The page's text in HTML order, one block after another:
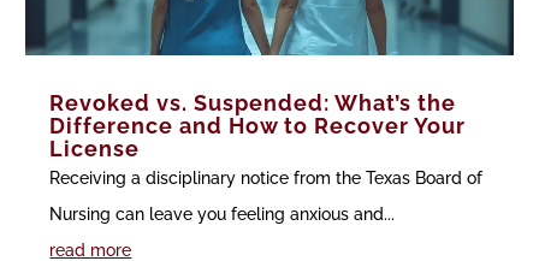
Revoked vs. Suspended: What’s the
Difference and How to Recover Your
License
Receiving a disciplinary notice from the Texas Board of
Nursing can leave you feeling anxious and...
read more